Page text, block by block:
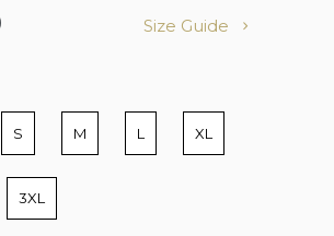
Size Guide
S M L XL
3XL